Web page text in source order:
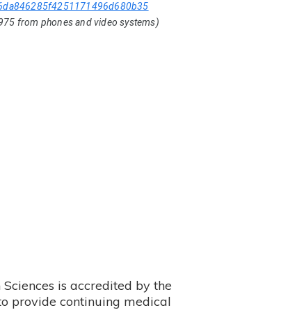
from phones and video systems)
is accredited by the
provide continuing medical